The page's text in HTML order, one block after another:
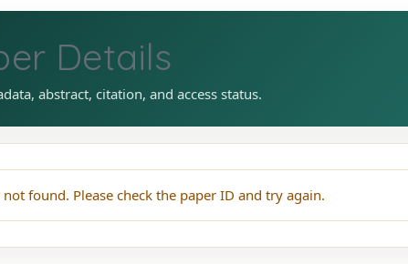
Details
abstract, citation, and access status.
not found. Please check the paper ID and try again.